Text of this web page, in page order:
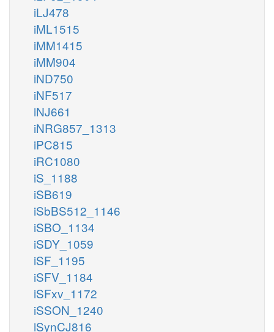
iLJ478
iML1515
iMM1415
iMM904
iND750
iNF517
iNJ661
iNRG857_1313
iPC815
iRC1080
iS_1188
iSB619
iSbBS512_1146
iSBO_1134
iSDY_1059
iSF_1195
iSFV_1184
iSFxv_1172
iSSON_1240
iSynCJ816